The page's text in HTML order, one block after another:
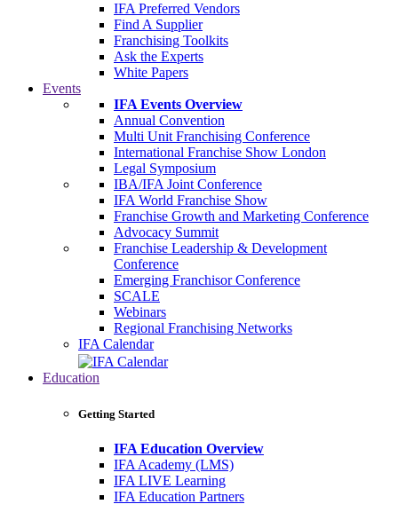
IFA Preferred Vendors
Find A Supplier
Franchising Toolkits
Ask the Experts
White Papers
Events
IFA Events Overview
Annual Convention
Multi Unit Franchising Conference
International Franchise Show London
Legal Symposium
IBA/IFA Joint Conference
IFA World Franchise Show
Franchise Growth and Marketing Conference
Advocacy Summit
Franchise Leadership & Development
Conference
Emerging Franchisor Conference
SCALE
Webinars
Regional Franchising Networks
IFA Calendar
Education
Getting Started
IFA Education Overview
IFA Academy (LMS)
IFA LIVE Learning
IFA Education Partners